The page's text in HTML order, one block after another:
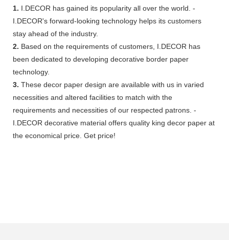
1. I.DECOR has gained its popularity all over the world. -
I.DECOR's forward-looking technology helps its customers
stay ahead of the industry.
2. Based on the requirements of customers, I.DECOR has
been dedicated to developing decorative border paper
technology.
3. These decor paper design are available with us in varied
necessities and altered facilities to match with the
requirements and necessities of our respected patrons. -
I.DECOR decorative material offers quality king decor paper at
the economical price. Get price!